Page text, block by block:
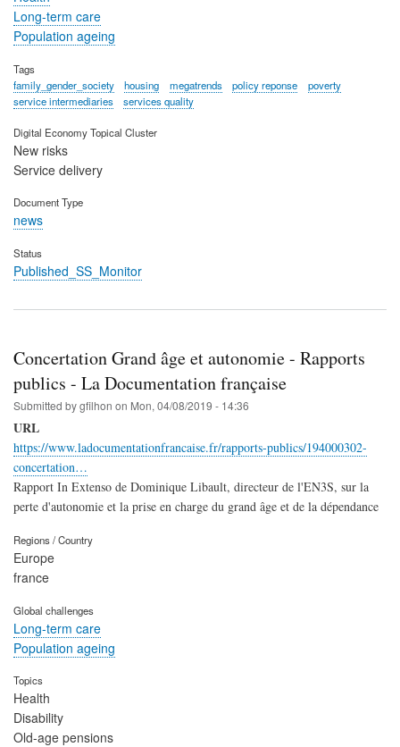
Long-term care
Population ageing
Tags
family_gender_society
housing megatrends policy reponse
poverty
service intermediaries
services quality
Digital Economy Topical Cluster
New risks
Service delivery
Document Type
news
Status
Published_SS_Monitor
Concertation Grand âge et autonomie - Rapports
publics - La Documentation française
Submitted bygfilhon on Mon, 04/08/2019 - 14:36
URL
https://www.ladocumentationfrancaise.fr/rapports-publics/194000302-
concertation…
Rapport In Extenso de Dominique Libault, directeur de l'EN3S, sur la
perte d'autonomie et la prise en charge du grand âge et de la dépendance
Regions / Country
Europe
france
Global challenges
Long-term care
Population ageing
Topics
Health
Disability
Old-age pensions